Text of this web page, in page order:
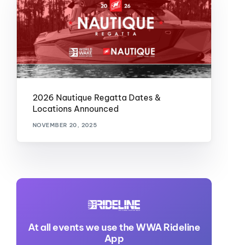
2026 Nautique Regatta Dates &
Locations Announced
NOVEMBER 20, 2025
At all events we use the WWA Rideline
App